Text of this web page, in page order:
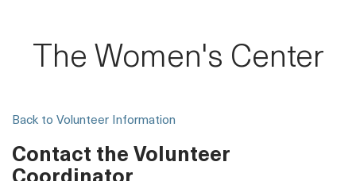
The Women's Center
Back to Volunteer Information
Contact the Volunteer